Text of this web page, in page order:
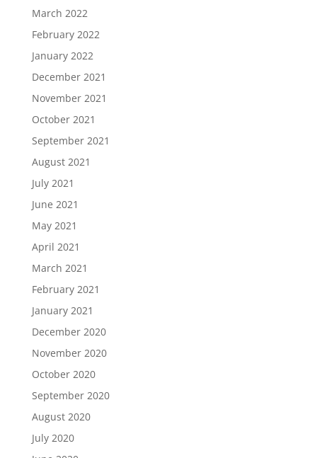
March 2022
February 2022
January 2022
December 2021
November 2021
October 2021
September 2021
August 2021
July 2021
June 2021
May 2021
April 2021
March 2021
February 2021
January 2021
December 2020
November 2020
October 2020
September 2020
August 2020
July 2020